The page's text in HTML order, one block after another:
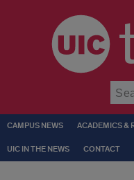
CAMPUS NEWS ACADEMICS &
UIC IN THE NEWS CONTACT